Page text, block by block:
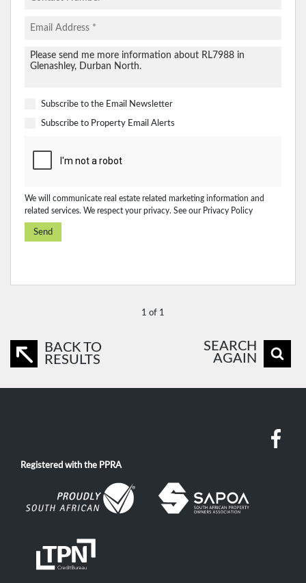
Subscribe to the Email Newsletter
Subscribe to Property Email Alerts
We will communicate real estate related marketing information and
related services. We respect your privacy. See our Privacy Policy
Send
1 of 1
BACK TO
RESULTS
SEARCH
AGAIN
Registered with the PPRA